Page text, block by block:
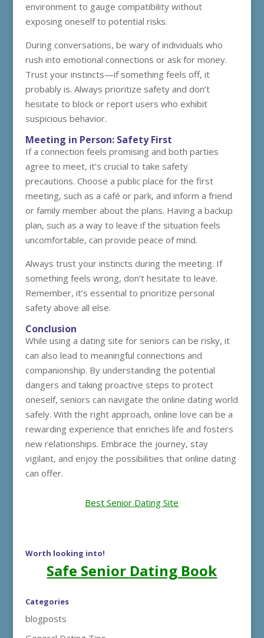
environment to gauge compatibility without
exposing oneself to potential risks.
During conversations, be wary of individuals who
rush into emotional connections or ask for money.
Trust your instincts—if something feels off, it
probably is. Always prioritize safety and don’t
hesitate to block or report users who exhibit
suspicious behavior.
Meeting in Person: Safety First
If a connection feels promising and both parties
agree to meet, it’s crucial to take safety
precautions. Choose a public place for the first
meeting, such as a café or park, and inform a friend
or family member about the plans. Having a backup
plan, such as a way to leave if the situation feels
uncomfortable, can provide peace of mind.
Always trust your instincts during the meeting. If
something feels wrong, don’t hesitate to leave.
Remember, it’s essential to prioritize personal
safety above all else.
Conclusion
While using a dating site for seniors can be risky, it
can also lead to meaningful connections and
companionship. By understanding the potential
dangers and taking proactive steps to protect
oneself, seniors can navigate the online dating world
safely. With the right approach, online love can be a
rewarding experience that enriches life and fosters
new relationships. Embrace the journey, stay
vigilant, and enjoy the possibilities that online dating
can offer.
Best Senior Dating Site
Worth looking into!
Safe Senior Dating Book
Categories
blogposts